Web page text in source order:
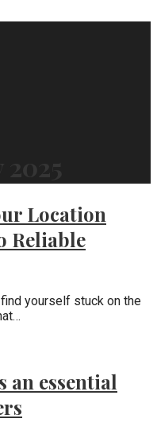
Location
Reliable
yourself stuck on the
an essential